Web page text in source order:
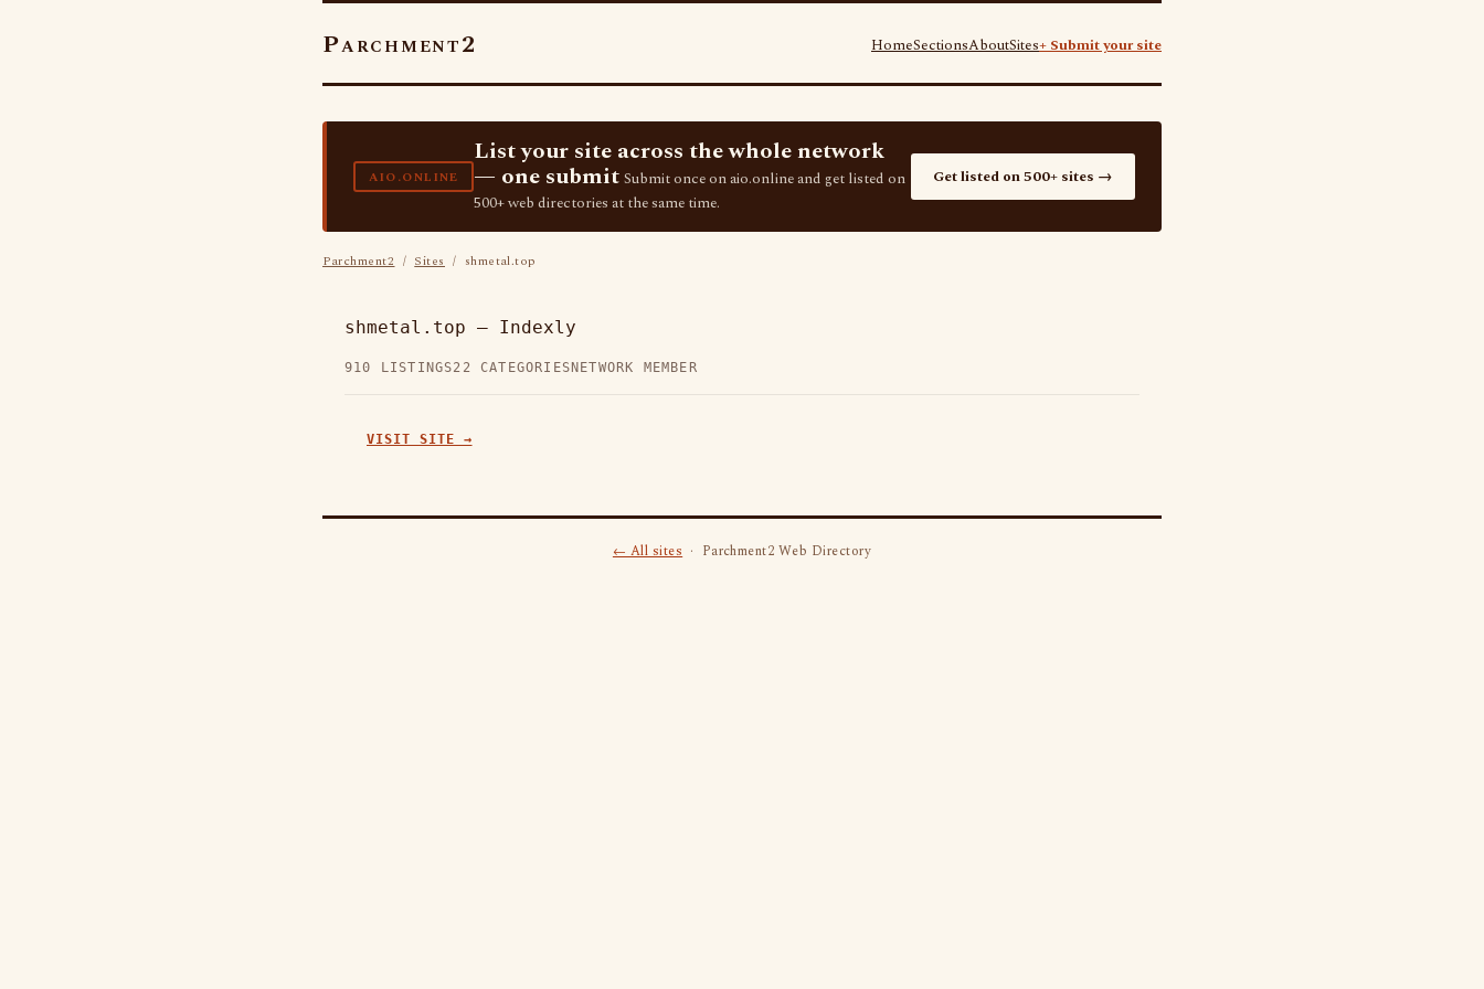
Parchment2 HomeSectionsAboutSites+ Submit your site
AIO.ONLINE
List your site across the whole network
— one submit Submit once on aio.online and get listed on
500+ web directories at the same time.
Get listed on 500+ sites →
Parchment2 / Sites / shmetal.top
shmetal.top — Indexly
910 LISTINGS22 CATEGORIES NETWORK MEMBER
VISIT SITE →
← All sites· Parchment2 Web Directory